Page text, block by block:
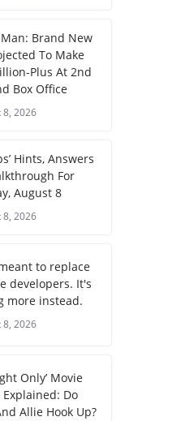
Man: Brand New
To Make
Plus At 2nd
Box Office
8, 2026
Hints, Answers
For
August 8
8, 2026
to replace
developers. It's
more instead.
8, 2026
Only’ Movie
Explained: Do
Allie Hook Up?